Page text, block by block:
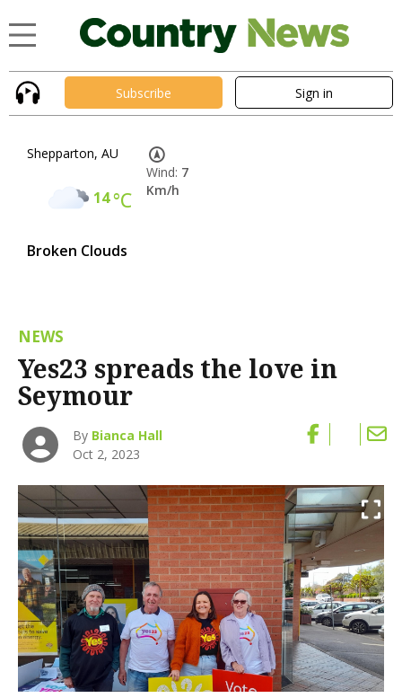
Subscribe Sign in
Shepparton, AU
14°C
Broken Clouds
Wind: 7
Km/h
NEWS
Yes23 spreads the love in
Seymour
By Bianca Hall
Oct 2, 2023